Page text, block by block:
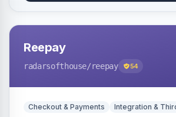
Reepay
radarsofthouse/reepay 54
Checkout & Payments Integration &